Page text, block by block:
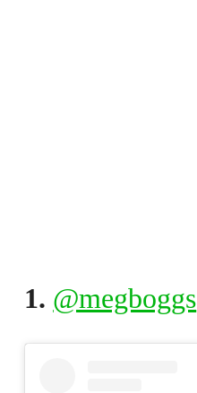
1. @megboggs